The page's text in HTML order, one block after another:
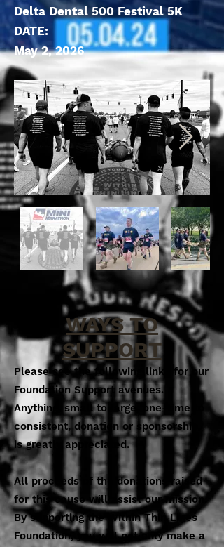
Delta Dental 500 Festival 5K
DATE:
May 2, 2026
WAYS TO
SUPPORT
Please see the following links for our
Foundation Support avenues.
Anything, small to large, one-time to
consistent, donation or sponsorship,
is greatly appreciated.
All proceeds of the donations raised
for this cause will assist our mission.
By supporting the Within Thin Lines
Foundation, you will not only make a